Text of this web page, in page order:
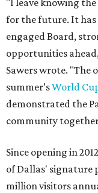
"I leave knowing
for the future. It has
engaged Board,
opportunities
Sawers wrote. "The
summer’sWorld
demonstrated the
community
Since opening in
of Dallas' signature
million visitors